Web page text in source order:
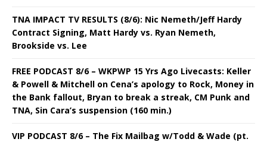
TNA IMPACT TV RESULTS (8/6): Nic Nemeth/Jeff Hardy
Contract Signing, Matt Hardy vs. Ryan Nemeth,
Brookside vs. Lee
FREE PODCAST 8/6 – WKPWP 15 Yrs Ago Livecasts: Keller
& Powell & Mitchell on Cena’s apology to Rock, Money in
the Bank fallout, Bryan to break a streak, CM Punk and
TNA, Sin Cara’s suspension (160 min.)
VIP PODCAST 8/6 – The Fix Mailbag w/Todd & Wade (pt.